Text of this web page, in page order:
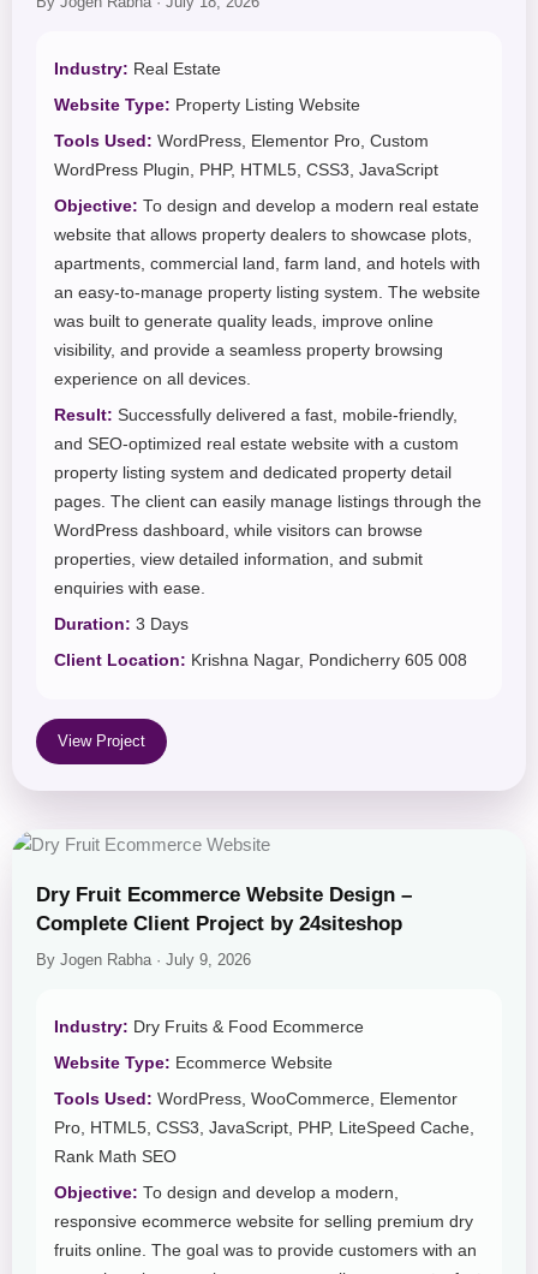
Industry: Real Estate
Website Type: Property Listing Website
Tools Used: WordPress, Elementor Pro, Custom
WordPress Plugin, PHP, HTML5, CSS3, JavaScript
Objective: To design and develop a modern real estate
website that allows property dealers to showcase plots,
apartments, commercial land, farm land, and hotels with
an easy-to-manage property listing system. The website
was built to generate quality leads, improve online
visibility, and provide a seamless property browsing
experience on all devices.
Result: Successfully delivered a fast, mobile-friendly,
and SEO-optimized real estate website with a custom
property listing system and dedicated property detail
pages. The client can easily manage listings through the
WordPress dashboard, while visitors can browse
properties, view detailed information, and submit
enquiries with ease.
Duration: 3 Days
Client Location: Krishna Nagar, Pondicherry 605 008
View Project
Dry Fruit Ecommerce Website Design –
Complete Client Project by 24siteshop
By Jogen Rabha · July 9, 2026
Industry: Dry Fruits & Food Ecommerce
Website Type: Ecommerce Website
Tools Used: WordPress, WooCommerce, Elementor
Pro, HTML5, CSS3, JavaScript, PHP, LiteSpeed Cache,
Rank Math SEO
Objective: To design and develop a modern,
responsive ecommerce website for selling premium dry
fruits online. The goal was to provide customers with an